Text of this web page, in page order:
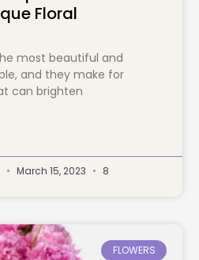
Floral
most beautiful and
and they make for
can brighten
March 15, 2023
8
FLOWERS